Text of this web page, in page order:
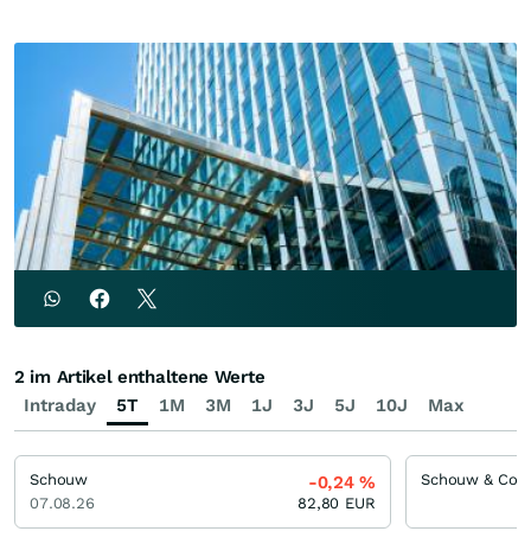
Intraday 5T 1M 3M 1J 3J 5J 10J Max
2 im Artikel enthaltene Werte
Schouw
07.08.26
-0,24%
82,80 EUR